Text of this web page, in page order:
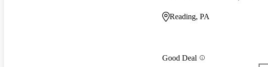
Reading, PA
Good Deal